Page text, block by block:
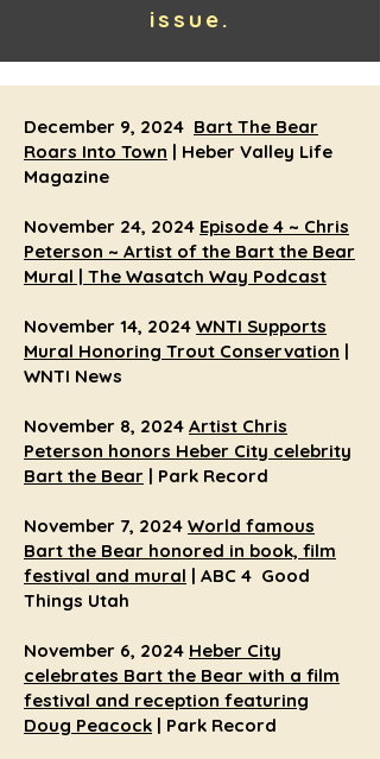
issue.
December 9, 2024 Bart The Bear
Roars Into Town | Heber Valley Life
Magazine
November 24, 2024 Episode 4 ~ Chris
Peterson ~ Artist of the Bart the Bear
Mural | The Wasatch Way Podcast
November 14, 2024 WNTI Supports
Mural Honoring Trout Conservation |
WNTI News
November 8, 2024 Artist Chris
Peterson honors Heber City celebrity
Bart the Bear | Park Record
November 7, 2024 World famous
Bart the Bear honored in book, film
festival and mural | ABC 4 Good
Things Utah
November 6, 2024 Heber City
celebrates Bart the Bear with a film
festival and reception featuring
Doug Peacock | Park Record